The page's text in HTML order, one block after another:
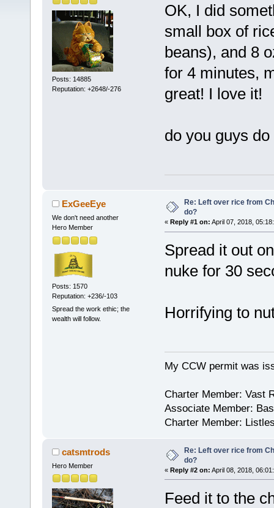
Posts: 14885
Reputation: +2648/-276
OK, I did
small box of
beans), and 8
for 4 minutes,
great! I love it!
do you guys
ExGeeEye
We don't need another
Hero Member
Posts: 1570
Reputation: +236/-103
Spread the work ethic; the
wealth will follow.
Re: Left over rice from
do?
« Reply #1 on: April 07, 2018,
Spread it out
nuke for 30
Horrifying to
My CCW permit was
Charter Member: Vast
Associate Member:
Charter Member:
catsmtrods
Hero Member
Re: Left over rice from
do?
« Reply #2 on: April 08, 2018,
Feed it to the